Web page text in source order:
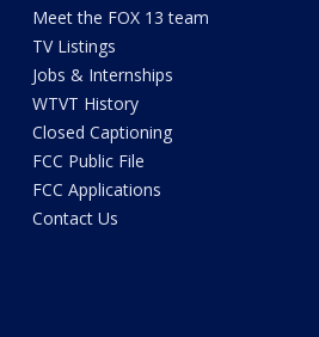
Meet the FOX 13 team
TV Listings
Jobs & Internships
WTVT History
Closed Captioning
FCC Public File
FCC Applications
Contact Us